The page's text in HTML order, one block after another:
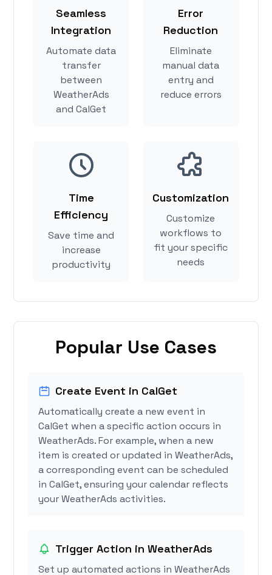
Seamless
Integration
Automate data
transfer
between
WeatherAds
and CalGet
Error
Reduction
Eliminate
manual data
entry and
reduce errors
Time
Efficiency
Save time and
increase
productivity
Customization
Customize
workflows to
fit your specific
needs
Popular Use Cases
Create Event in CalGet
Automatically create a new event in
CalGet when a specific action occurs in
WeatherAds. For example, when a new
item is created or updated in WeatherAds,
a corresponding event can be scheduled
in CalGet, ensuring your calendar reflects
your WeatherAds activities.
Trigger Action in WeatherAds
Set up automated actions in WeatherAds